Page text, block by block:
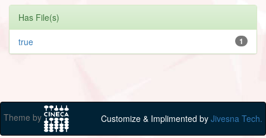
Has File(s)
1
true
Theme by Customize & Implimented by Jivesna Tech.